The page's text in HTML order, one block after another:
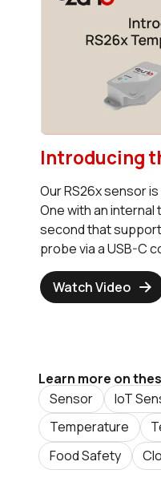
Introducing
Our RS26x sensor
One with an
second that
probe via a USB-C
Watch Video
Learn more on
Sensor
IoT
Temperature
Food Safety